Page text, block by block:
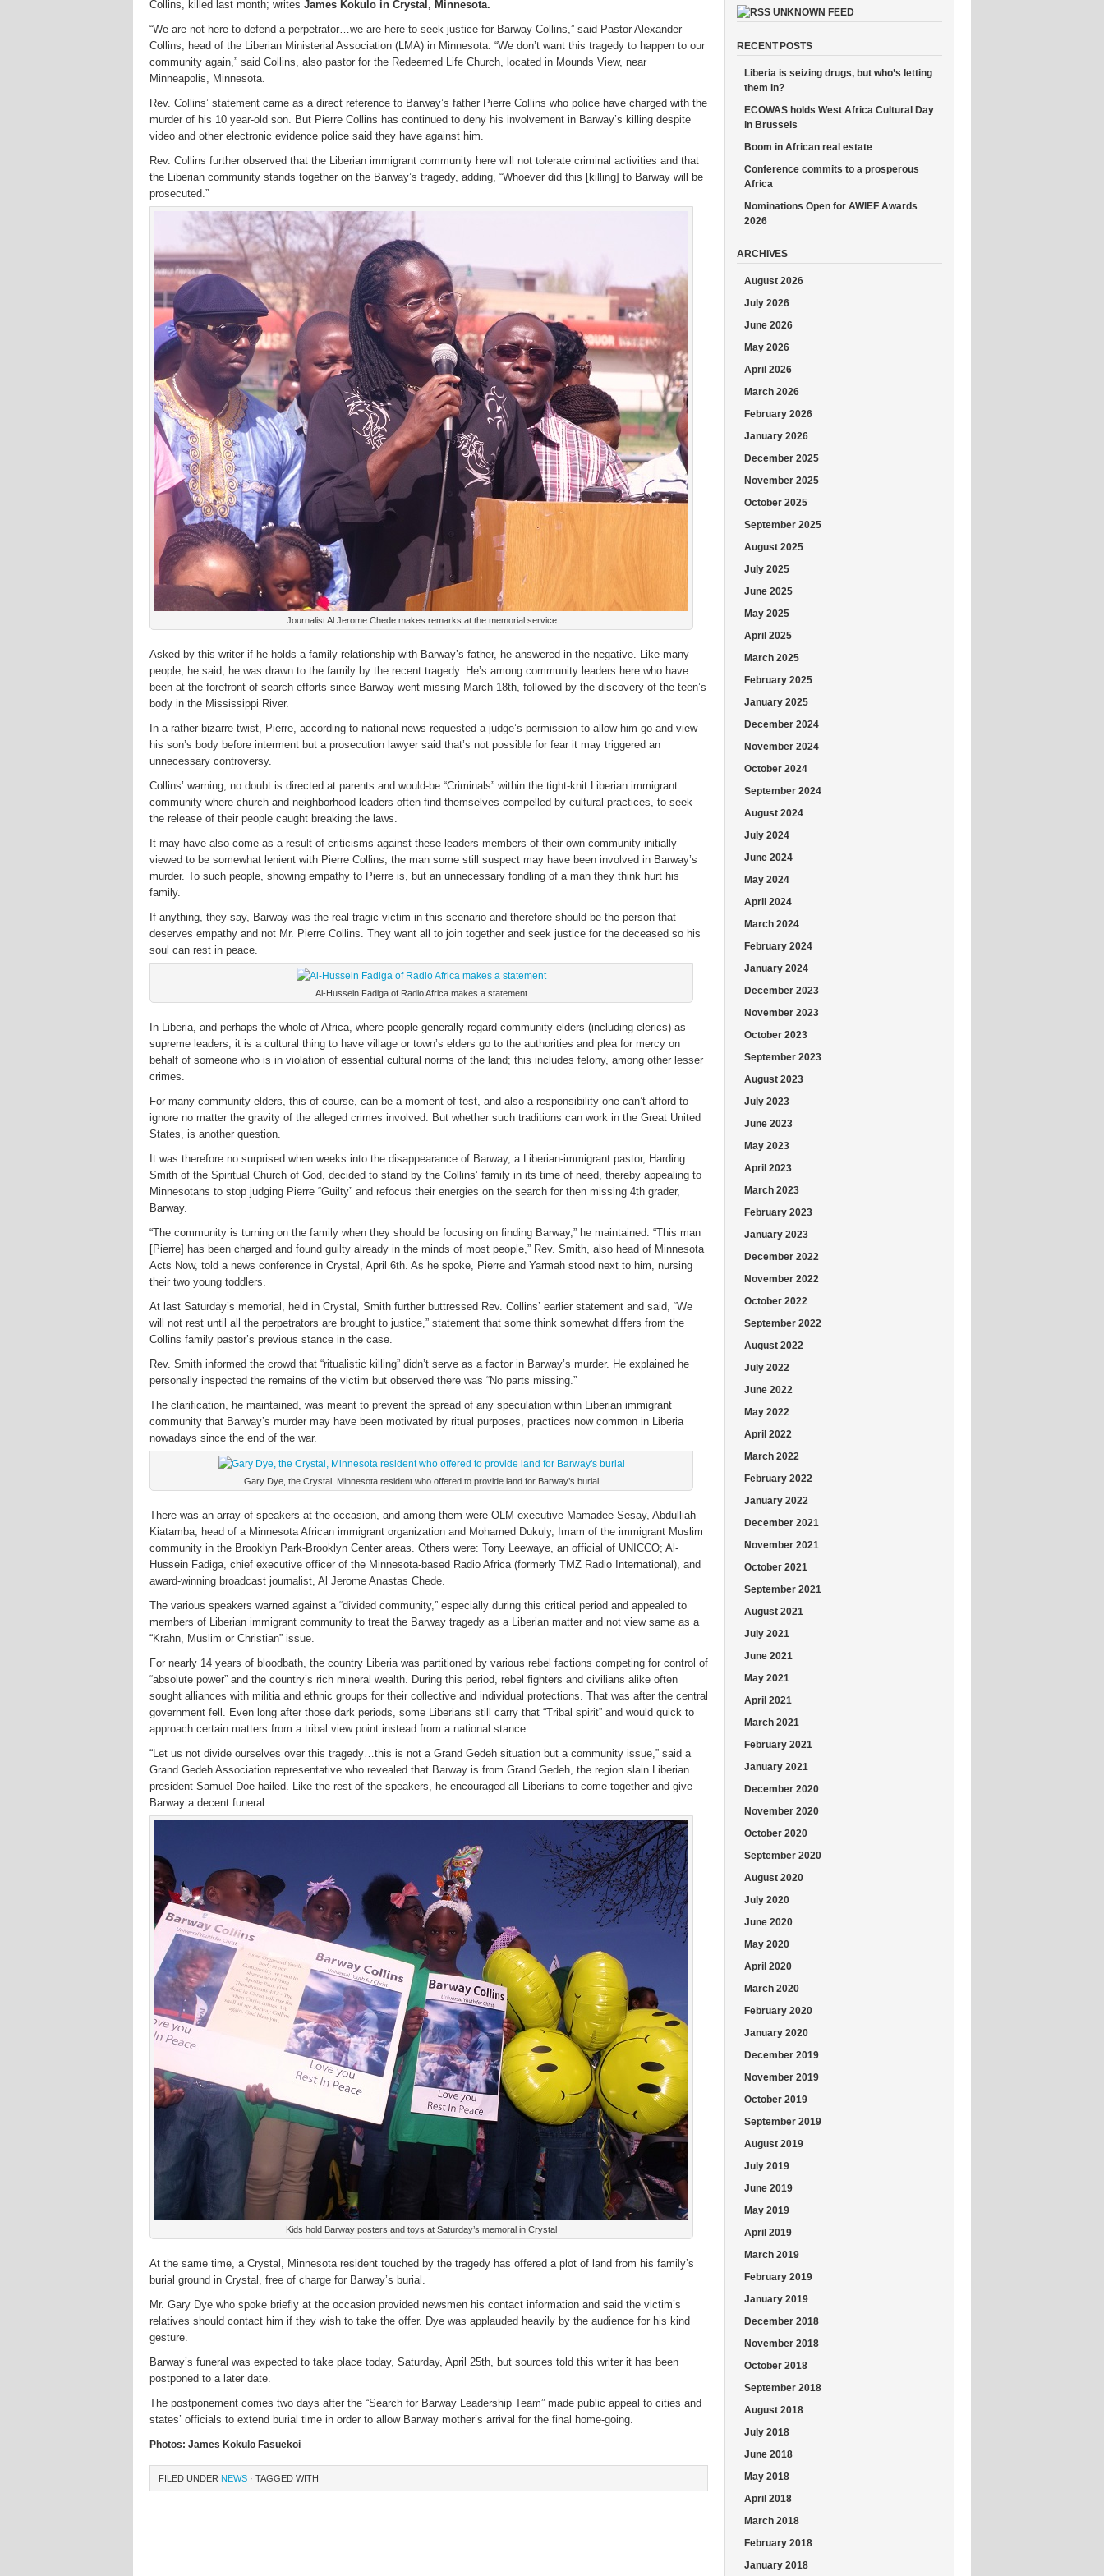
Collins, killed last month; writes James Kokulo in Crystal, Minnesota.
“We are not here to defend a perpetrator…we are here to seek justice for Barway Collins,” said Pastor Alexander
Collins, head of the Liberian Ministerial Association (LMA) in Minnesota. “We don’t want this tragedy to happen to our
community again,” said Collins, also pastor for the Redeemed Life Church, located in Mounds View, near
Minneapolis, Minnesota.
Rev. Collins’ statement came as a direct reference to Barway’s father Pierre Collins who police have charged with the
murder of his 10 year-old son. But Pierre Collins has continued to deny his involvement in Barway’s killing despite
video and other electronic evidence police said they have against him.
Rev. Collins further observed that the Liberian immigrant community here will not tolerate criminal activities and that
the Liberian community stands together on the Barway’s tragedy, adding, “Whoever did this [killing] to Barway will be
prosecuted.”
Journalist Al Jerome Chede makes remarks at the memorial service
Asked by this writer if he holds a family relationship with Barway’s father, he answered in the negative. Like many
people, he said, he was drawn to the family by the recent tragedy. He’s among community leaders here who have
been at the forefront of search efforts since Barway went missing March 18th, followed by the discovery of the teen’s
body in the Mississippi River.
In a rather bizarre twist, Pierre, according to national news requested a judge’s permission to allow him go and view
his son’s body before interment but a prosecution lawyer said that’s not possible for fear it may triggered an
unnecessary controversy.
Collins’ warning, no doubt is directed at parents and would-be “Criminals” within the tight-knit Liberian immigrant
community where church and neighborhood leaders often find themselves compelled by cultural practices, to seek
the release of their people caught breaking the laws.
It may have also come as a result of criticisms against these leaders members of their own community initially
viewed to be somewhat lenient with Pierre Collins, the man some still suspect may have been involved in Barway’s
murder. To such people, showing empathy to Pierre is, but an unnecessary fondling of a man they think hurt his
family.
If anything, they say, Barway was the real tragic victim in this scenario and therefore should be the person that
deserves empathy and not Mr. Pierre Collins. They want all to join together and seek justice for the deceased so his
soul can rest in peace.
Al-Hussein Fadiga of Radio Africa makes a statement
In Liberia, and perhaps the whole of Africa, where people generally regard community elders (including clerics) as
supreme leaders, it is a cultural thing to have village or town’s elders go to the authorities and plea for mercy on
behalf of someone who is in violation of essential cultural norms of the land; this includes felony, among other lesser
crimes.
For many community elders, this of course, can be a moment of test, and also a responsibility one can’t afford to
ignore no matter the gravity of the alleged crimes involved. But whether such traditions can work in the Great United
States, is another question.
It was therefore no surprised when weeks into the disappearance of Barway, a Liberian-immigrant pastor, Harding
Smith of the Spiritual Church of God, decided to stand by the Collins’ family in its time of need, thereby appealing to
Minnesotans to stop judging Pierre “Guilty” and refocus their energies on the search for then missing 4th grader,
Barway.
“The community is turning on the family when they should be focusing on finding Barway,” he maintained. “This man
[Pierre] has been charged and found guilty already in the minds of most people,” Rev. Smith, also head of Minnesota
Acts Now, told a news conference in Crystal, April 6th. As he spoke, Pierre and Yarmah stood next to him, nursing
their two young toddlers.
At last Saturday’s memorial, held in Crystal, Smith further buttressed Rev. Collins’ earlier statement and said, “We
will not rest until all the perpetrators are brought to justice,” statement that some think somewhat differs from the
Collins family pastor’s previous stance in the case.
Rev. Smith informed the crowd that “ritualistic killing” didn’t serve as a factor in Barway’s murder. He explained he
personally inspected the remains of the victim but observed there was “No parts missing.”
The clarification, he maintained, was meant to prevent the spread of any speculation within Liberian immigrant
community that Barway’s murder may have been motivated by ritual purposes, practices now common in Liberia
nowadays since the end of the war.
Gary Dye, the Crystal, Minnesota resident who offered to provide land for Barway’s burial
There was an array of speakers at the occasion, and among them were OLM executive Mamadee Sesay, Abdulliah
Kiatamba, head of a Minnesota African immigrant organization and Mohamed Dukuly, Imam of the immigrant Muslim
community in the Brooklyn Park-Brooklyn Center areas. Others were: Tony Leewaye, an official of UNICCO; Al-
Hussein Fadiga, chief executive officer of the Minnesota-based Radio Africa (formerly TMZ Radio International), and
award-winning broadcast journalist, Al Jerome Anastas Chede.
The various speakers warned against a “divided community,” especially during this critical period and appealed to
members of Liberian immigrant community to treat the Barway tragedy as a Liberian matter and not view same as a
“Krahn, Muslim or Christian” issue.
For nearly 14 years of bloodbath, the country Liberia was partitioned by various rebel factions competing for control of
“absolute power” and the country’s rich mineral wealth. During this period, rebel fighters and civilians alike often
sought alliances with militia and ethnic groups for their collective and individual protections. That was after the central
government fell. Even long after those dark periods, some Liberians still carry that “Tribal spirit” and would quick to
approach certain matters from a tribal view point instead from a national stance.
“Let us not divide ourselves over this tragedy…this is not a Grand Gedeh situation but a community issue,” said a
Grand Gedeh Association representative who revealed that Barway is from Grand Gedeh, the region slain Liberian
president Samuel Doe hailed. Like the rest of the speakers, he encouraged all Liberians to come together and give
Barway a decent funeral.
Kids hold Barway posters and toys at Saturday’s memoral in Crystal
At the same time, a Crystal, Minnesota resident touched by the tragedy has offered a plot of land from his family’s
burial ground in Crystal, free of charge for Barway’s burial.
Mr. Gary Dye who spoke briefly at the occasion provided newsmen his contact information and said the victim’s
relatives should contact him if they wish to take the offer. Dye was applauded heavily by the audience for his kind
gesture.
Barway’s funeral was expected to take place today, Saturday, April 25th, but sources told this writer it has been
postponed to a later date.
The postponement comes two days after the “Search for Barway Leadership Team” made public appeal to cities and
states’ officials to extend burial time in order to allow Barway mother’s arrival for the final home-going.
Photos: James Kokulo Fasuekoi
FILED UNDER NEWS · TAGGED WITH
UNKNOWN FEED
RECENT POSTS
Liberia is seizing drugs, but who’s letting
them in?
ECOWAS holds West Africa Cultural Day
in Brussels
Boom in African real estate
Conference commits to a prosperous
Africa
Nominations Open for AWIEF Awards
2026
ARCHIVES
August 2026
July 2026
June 2026
May 2026
April 2026
March 2026
February 2026
January 2026
December 2025
November 2025
October 2025
September 2025
August 2025
July 2025
June 2025
May 2025
April 2025
March 2025
February 2025
January 2025
December 2024
November 2024
October 2024
September 2024
August 2024
July 2024
June 2024
May 2024
April 2024
March 2024
February 2024
January 2024
December 2023
November 2023
October 2023
September 2023
August 2023
July 2023
June 2023
May 2023
April 2023
March 2023
February 2023
January 2023
December 2022
November 2022
October 2022
September 2022
August 2022
July 2022
June 2022
May 2022
April 2022
March 2022
February 2022
January 2022
December 2021
November 2021
October 2021
September 2021
August 2021
July 2021
June 2021
May 2021
April 2021
March 2021
February 2021
January 2021
December 2020
November 2020
October 2020
September 2020
August 2020
July 2020
June 2020
May 2020
April 2020
March 2020
February 2020
January 2020
December 2019
November 2019
October 2019
September 2019
August 2019
July 2019
June 2019
May 2019
April 2019
March 2019
February 2019
January 2019
December 2018
November 2018
October 2018
September 2018
August 2018
July 2018
June 2018
May 2018
April 2018
March 2018
February 2018
January 2018